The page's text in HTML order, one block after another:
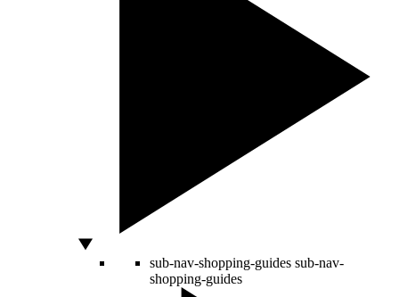
sub-nav-shopping-guides sub-nav-
shopping-guides